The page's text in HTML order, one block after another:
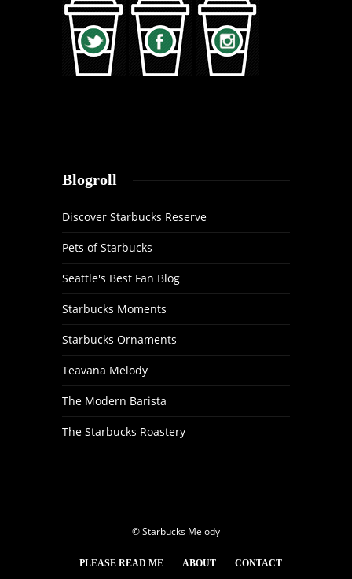
Blogroll
Discover Starbucks Reserve
Pets of Starbucks
Seattle's Best Fan Blog
Starbucks Moments
Starbucks Ornaments
Teavana Melody
The Modern Barista
The Starbucks Roastery
© Starbucks Melody
PLEASE READ ME ABOUT CONTACT